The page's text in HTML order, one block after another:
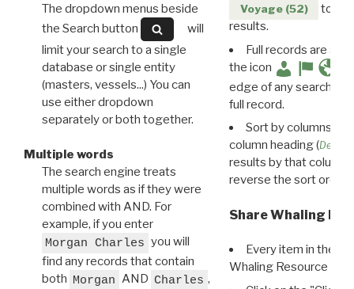
The dropdown menus beside
the Search button
will
limit your search to a single
database or single entity
(masters, vessels...) You can
use either dropdown
separately or both together.
Multiple words
The search engine treats
multiple words as if they were
combined with AND. For
example, if you enter
Morgan Charles you will
find any records that contain
both Morgan AND Charles ,
Voyage (52)
to
results.
Full records are
the icon
edge of any search
full record.
Sort by columns:
column heading (
results by that column.
reverse the sort order.
Share Whaling
Every item in the
Whaling Resource